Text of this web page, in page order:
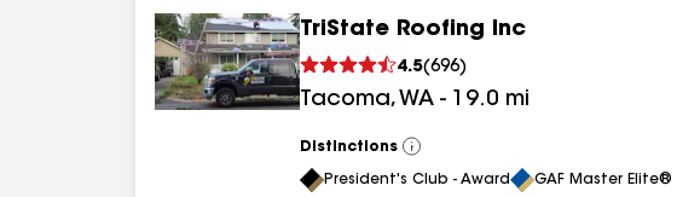
TriState Roofing Inc
4.5(696)
Tacoma, WA - 19.0 mi
Distinctions
View
All
President's Club - Award GAF Master